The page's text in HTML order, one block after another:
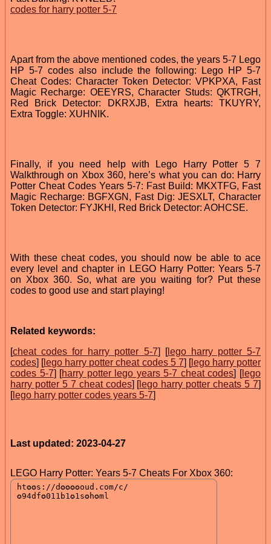
codes for harry potter 5-7
Apart from the above mentioned codes, the years 5-7 Lego
HP 5-7 codes also include the following: Lego HP 5-7
Cheat Codes: Character Token Detector: VPKPXA, Fast
Magic Recharge: OEEYRS, Character Studs: QKTRGH,
Red Brick Detector: DKRXJB, Extra hearts: TKUYRY,
Extra Toggle: XUHNIK.
Finally, if you need help with Lego Harry Potter 5 7
Walkthrough on Xbox 360, here’s what you can do: Harry
Potter Cheat Codes Years 5-7: Fast Build: MKXTFG, Fast
Magic Recharge: BGFXGN, Fast Dig: JESXLT, Character
Token Detector: FYJKHI, Red Brick Detector: AOHCSE.
With these cheat codes, you should now be able to ace
every level and chapter in LEGO Harry Potter: Years 5-7
on Xbox 360. So, what are you waiting for? Put these
codes to good use and start playing!
Related keywords:
[cheat codes for harry potter 5-7] [lego harry potter 5-7
codes] [lego harry potter cheat codes 5 7] [lego harry potter
codes 5-7] [harry potter lego years 5-7 cheat codes] [lego
harry potter 5 7 cheat codes] [lego harry potter cheats 5 7]
[lego harry potter codes years 5-7]
Last updated: 2023-04-27
LEGO Harry Potter: Years 5-7 Cheats For Xbox 360: